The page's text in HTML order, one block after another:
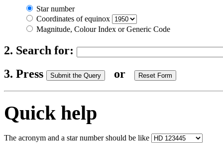
Star number
Coordinates of equinox
Magnitude, Colour Index or Generic Code
2. Search for:
3. Press
or
Quick help
The acronym and a star number should be like